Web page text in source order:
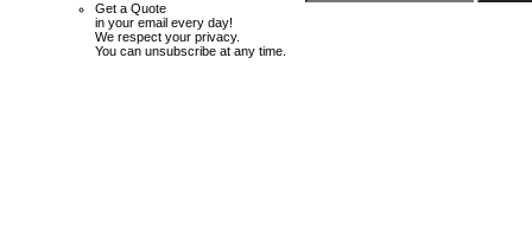
Get a Quote
in your email every day!
We respect your privacy.
You can unsubscribe at any time.